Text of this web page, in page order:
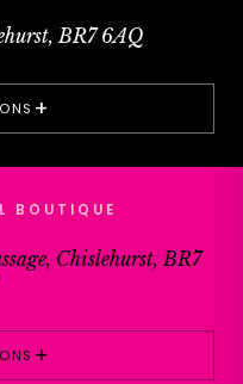
BR7 6AQ
+
BOUTIQUE
Chislehurst, BR7
+